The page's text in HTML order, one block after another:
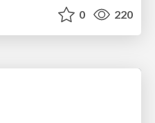
0 220